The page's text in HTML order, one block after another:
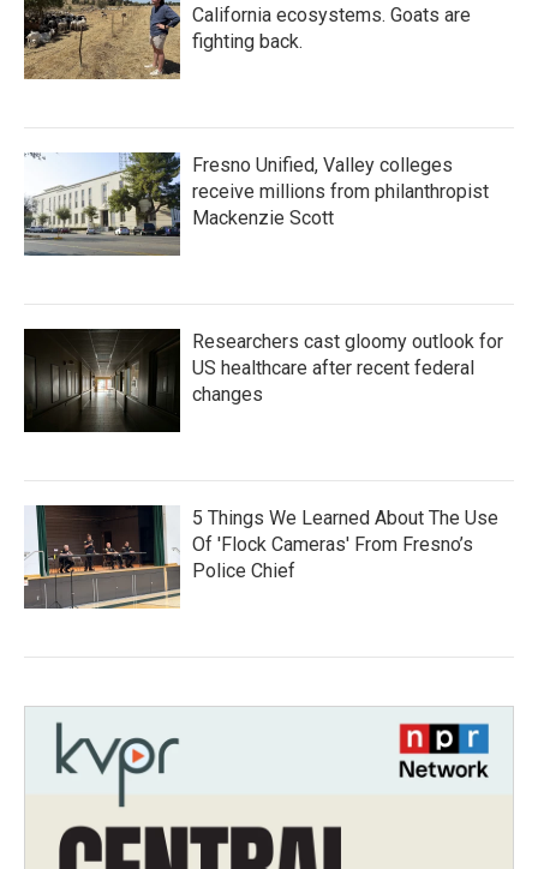
California ecosystems. Goats are
fighting back.
Fresno Unified, Valley colleges
receive millions from philanthropist
Mackenzie Scott
Researchers cast gloomy outlook for
US healthcare after recent federal
changes
5 Things We Learned About The Use
Of 'Flock Cameras' From Fresno’s
Police Chief